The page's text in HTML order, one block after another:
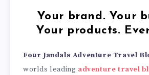
Your brand. Your
Your products.
Four Jandals Adventure Travel
worlds leading adventure travel